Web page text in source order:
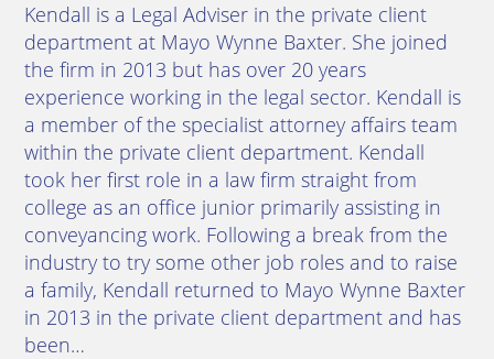
Kendall is a Legal Adviser in the private client
department at Mayo Wynne Baxter. She joined
the firm in 2013 but has over 20 years
experience working in the legal sector. Kendall is
a member of the specialist attorney affairs team
within the private client department. Kendall
took her first role in a law firm straight from
college as an office junior primarily assisting in
conveyancing work. Following a break from the
industry to try some other job roles and to raise
a family, Kendall returned to Mayo Wynne Baxter
in 2013 in the private client department and has
been…